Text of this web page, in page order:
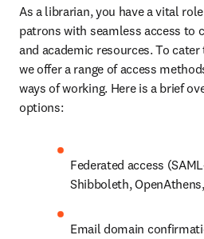
As a librarian, you have a vital
patrons with seamless access to
and academic resources. To
we offer a range of access
ways of working. Here is a brief
options:
Federated access
Shibboleth,
Email domain